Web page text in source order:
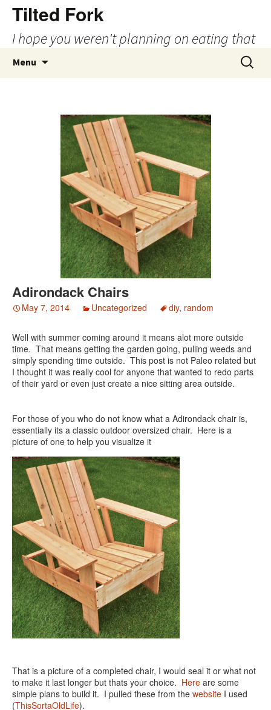
Tilted Fork
I hope you weren't planning on eating that
Menu
to
content
Search
for:
Adirondack Chairs
May 7, 2014 Uncategorized diy, random
Well with summer coming around it means alot more outside
time. That means getting the garden going, pulling weeds and
simply spending time outside. This post is not Paleo related but
I thought it was really cool for anyone that wanted to redo parts
of their yard or even just create a nice sitting area outside.
For those of you who do not know what a Adirondack chair is,
essentially its a classic outdoor oversized chair. Here is a
picture of one to help you visualize it
That is a picture of a completed chair, I would seal it or what not
to make it last longer but thats your choice. Here are some
simple plans to build it. I pulled these from the website I used
(ThisSortaOldLife).